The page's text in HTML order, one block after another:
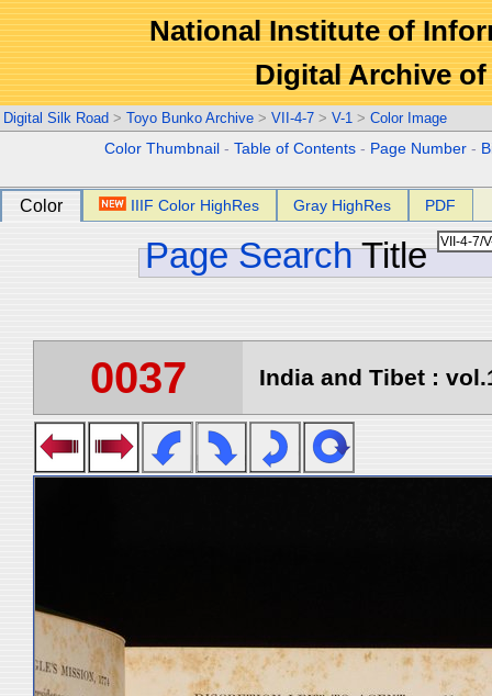
National Institute of
Digital Archive
Digital Silk Road > Toyo Bunko Archive > VII-4-7 > V-1 > Color Image
Color Thumbnail -Table of Contents - Page Number -
Color IIIF Color HighRes Gray HighRes PDF
Page Search Title
0037 India and Tibet :